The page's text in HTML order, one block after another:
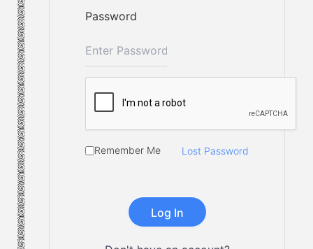
Password
Remember Me Lost Password